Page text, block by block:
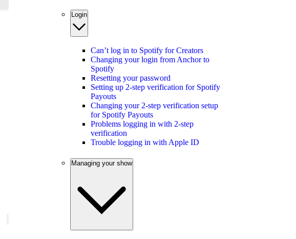
Login
Can’t log in to Spotify for Creators
Changing your login from Anchor to
Spotify
Resetting your password
Setting up 2-step verification for Spotify
Payouts
Changing your 2-step verification setup
for Spotify Payouts
Problems logging in with 2-step
verification
Trouble logging in with Apple ID
Managing your show